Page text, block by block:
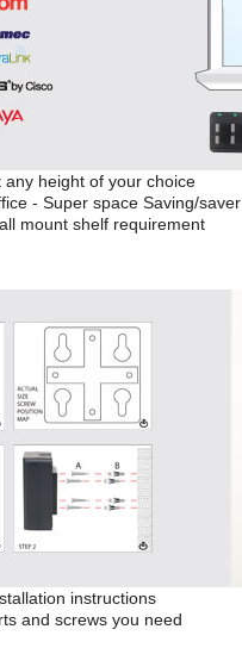
height of your choice
- Super space Saving/saver
mount shelf requirement
instructions
and screws you need